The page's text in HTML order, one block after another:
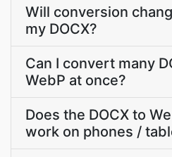
Will conversion
my DOCX?
Can I convert many
WebP at once?
Does the DOCX to
work on phones /